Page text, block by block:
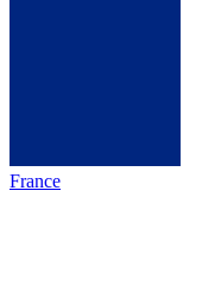
France